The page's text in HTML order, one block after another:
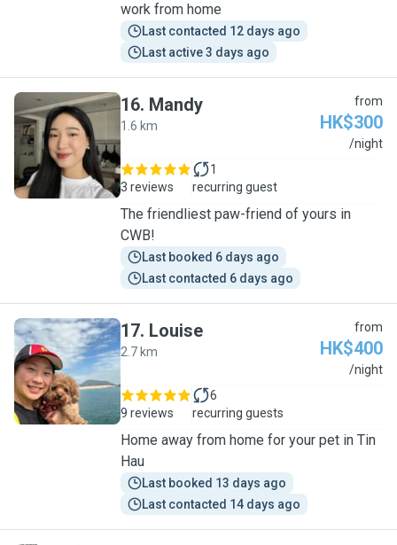
work from home
Last contacted 12 days ago
Last active 3 days ago
M
16. Mandy
1.6 km
from
HK$300
/night
3 reviews
1
recurring guest
The friendliest paw-friend of yours in
CWB!
Last booked 6 days ago
Last contacted 6 days ago
L
17. Louise
2.7 km
from
HK$400
/night
9 reviews
6
recurring guests
Home away from home for your pet in Tin
Hau
Last booked 13 days ago
Last contacted 14 days ago